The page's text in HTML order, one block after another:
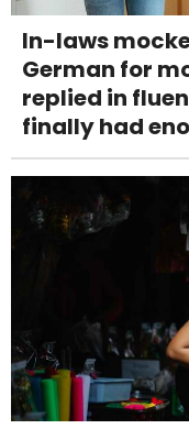
In-laws
German for
replied in
finally had